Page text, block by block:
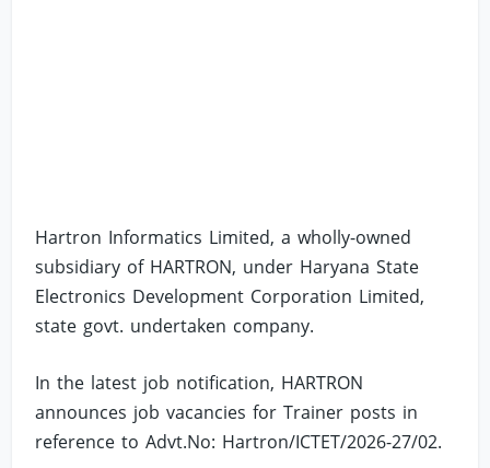
Hartron Informatics Limited, a wholly-owned
subsidiary of HARTRON, under Haryana State
Electronics Development Corporation Limited,
state govt. undertaken company.
In the latest job notification, HARTRON
announces job vacancies for Trainer posts in
reference to Advt.No: Hartron/ICTET/2026-27/02.